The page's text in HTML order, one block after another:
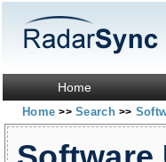
Home
Home>> Search>>